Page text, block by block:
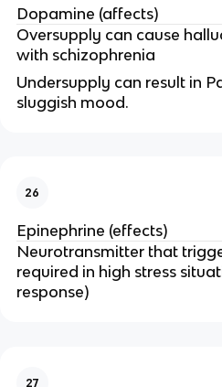
Dopamine (affects)
Oversupply can cause
with schizophrenia
Undersupply can result in
sluggish mood.
26
Epinephrine (effects)
Neurotransmitter that
required in high stress
response)
27